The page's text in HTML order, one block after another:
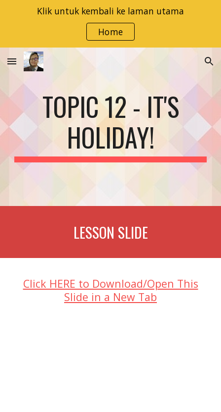
Klik untuk kembali ke laman utama
Home
TOPIC 12 - IT'S
HOLIDAY!
LESSON SLIDE
Click HERE to Download/Open This
Slide in a New Tab